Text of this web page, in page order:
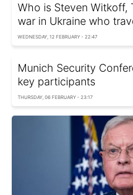
Who is Steven Witkoff,
war in Ukraine who
WEDNESDAY, 12 FEBRUARY - 22:47
Munich Security
key participants
THURSDAY, 06 FEBRUARY - 23:17